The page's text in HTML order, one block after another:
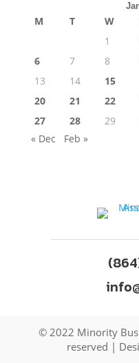
M T W
1
6
7 8
13
14 15
20
21 22
27
28 29
« Dec
Feb »
© 2022 Minority
reserved |